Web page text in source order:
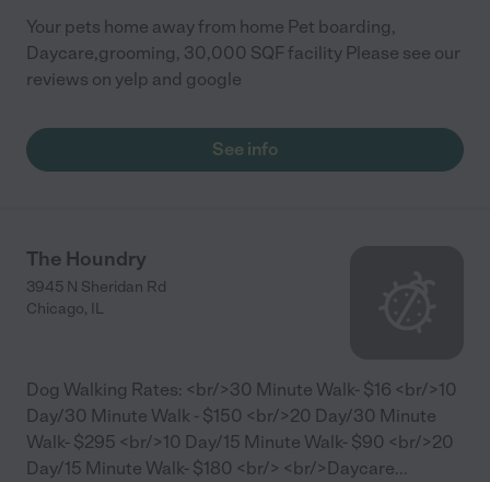
Your pets home away from home Pet boarding,
Daycare,grooming, 30,000 SQF facility Please see our
reviews on yelp and google
See info
The Houndry
3945 N Sheridan Rd
Chicago, IL
Dog Walking Rates: <br/>30 Minute Walk- $16 <br/>10
Day/30 Minute Walk - $150 <br/>20 Day/30 Minute
Walk- $295 <br/>10 Day/15 Minute Walk- $90 <br/>20
Day/15 Minute Walk- $180 <br/> <br/>Daycare...